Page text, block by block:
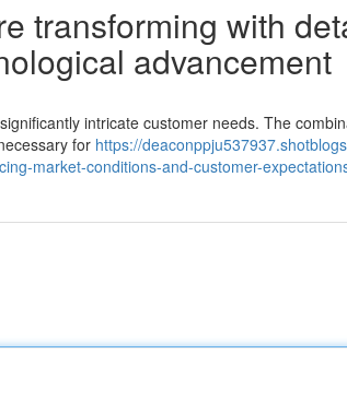
transforming with
advancement
intricate customer needs. The
for https://
market-conditions-and-customer-